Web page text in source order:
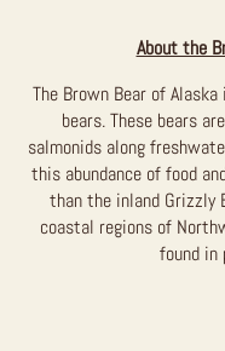
About the
The Brown Bear of
bears. These bears
salmonids along
this abundance of food
than the inland Grizzly
coastal regions of
found